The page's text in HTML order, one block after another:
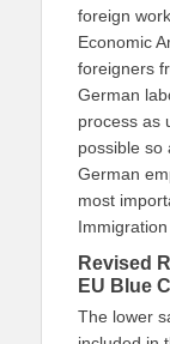
foreign
Economic
foreigners
German
process as
possible so
German
most
Revised
EU Blue
The lower